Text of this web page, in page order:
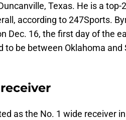
Texas. He is a top-
according to 247Sports.
Dec. 16, the first day of the
be between Oklahoma and
as the No. 1 wide receiver